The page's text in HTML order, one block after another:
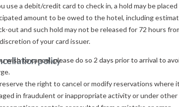
use a debit/credit card to check in, a hold may be
amount to be owed to the hotel, including
out and such hold may not be released for 72 hours
of your card issuer.
policy
wish to cancel, please do so 2 days prior to arrival to
the right to cancel or modify reservations where
in fraudulent or inappropriate activity or under